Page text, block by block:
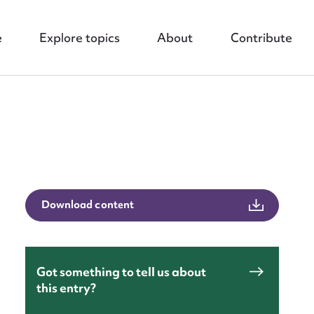
Explore topics About Contribute
Download content
Got something to tell us about
this entry?